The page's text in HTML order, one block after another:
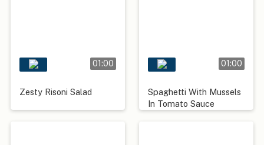
01:00
Zesty Risoni Salad
01:00
Spaghetti With Mussels
In Tomato Sauce